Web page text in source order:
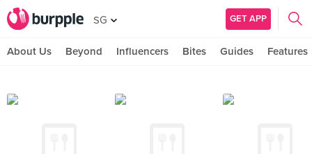
SG GET APP
About Us Beyond Influencers Bites Guides Features